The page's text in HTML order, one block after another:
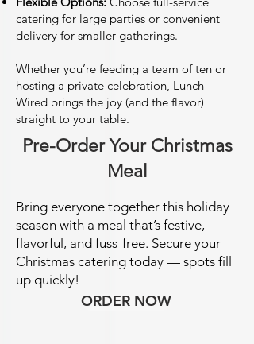
catering for large parties or convenient
delivery for smaller gatherings.
Whether you’re feeding a team of ten or
hosting a private celebration, Lunch
Wired brings the joy (and the flavor)
straight to your table.
Pre-Order Your Christmas
Meal
Bring everyone together this holiday
season with a meal that’s festive,
flavorful, and fuss-free. Secure your
Christmas catering today — spots fill
up quickly!
ORDER NOW